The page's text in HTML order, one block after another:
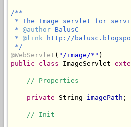
/**
* The Image servlet for
* @author BalusC
* @link http://
*/
@WebServlet ( "/image/*"
public
class ImageServlet
// Properties
private String imagePath ;
// Init